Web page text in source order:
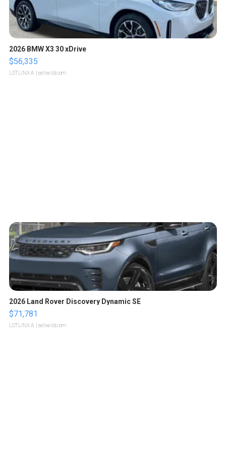
2026 BMW X3 30 xDrive
$56,335
LOTLINX A. | sellwild.com
2026 Land Rover Discovery Dynamic SE
$71,781
LOTLINX A. | sellwild.com